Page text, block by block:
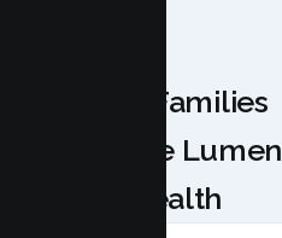
Why Families
Choose Lumen
Health